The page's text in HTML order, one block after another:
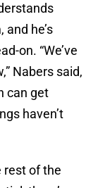
he’s
on. “We’ve
Nabers said,
can get
haven’t
rest of the